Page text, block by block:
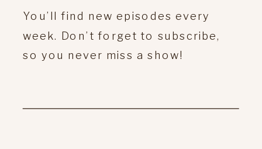
You’ll find new episodes every
week. Don’t forget to subscribe,
so you never miss a show!